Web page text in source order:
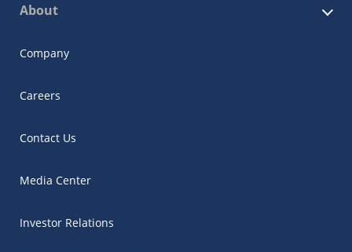
About
Company
Careers
Contact Us
Media Center
Investor Relations